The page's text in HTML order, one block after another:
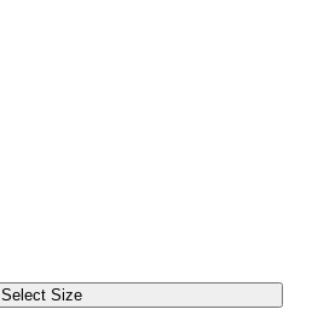
Select Size